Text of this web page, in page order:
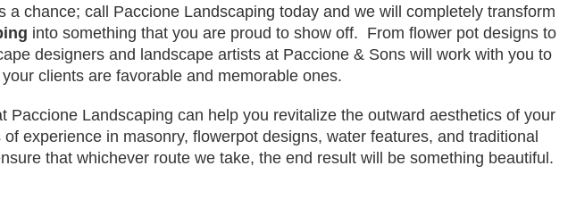
chance; call Paccione Landscaping today and we will completely transform
into something that you are proud to show off.  From flower pot designs to
designers and landscape artists at Paccione & Sons will work with you to
clients are favorable and memorable ones.
Paccione Landscaping can help you revitalize the outward aesthetics of your
experience in masonry, flowerpot designs, water features, and traditional
that whichever route we take, the end result will be something beautiful.